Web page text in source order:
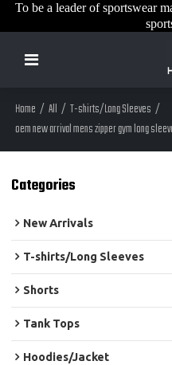
To be a leader of sportswear
Home / All / T-shirts/Long Sleeves /
oem new arrival mens zipper gym long
Categories
New Arrivals
T-shirts/Long Sleeves
Shorts
Tank Tops
Hoodies/Jacket